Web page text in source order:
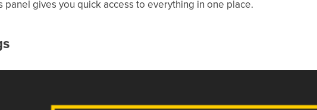
panel gives you quick access to everything in one place.